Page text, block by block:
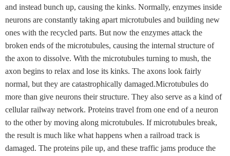
and instead bunch up, causing the kinks. Normally, enzymes inside
neurons are constantly taking apart microtubules and building new
ones with the recycled parts. But now the enzymes attack the
broken ends of the microtubules, causing the internal structure of
the axon to dissolve. With the microtubules turning to mush, the
axon begins to relax and lose its kinks. The axons look fairly
normal, but they are catastrophically damaged.Microtubules do
more than give neurons their structure. They also serve as a kind of
cellular railway network. Proteins travel from one end of a neuron
to the other by moving along microtubules. If microtubules break,
the result is much like what happens when a railroad track is
damaged. The proteins pile up, and these traffic jams produce the